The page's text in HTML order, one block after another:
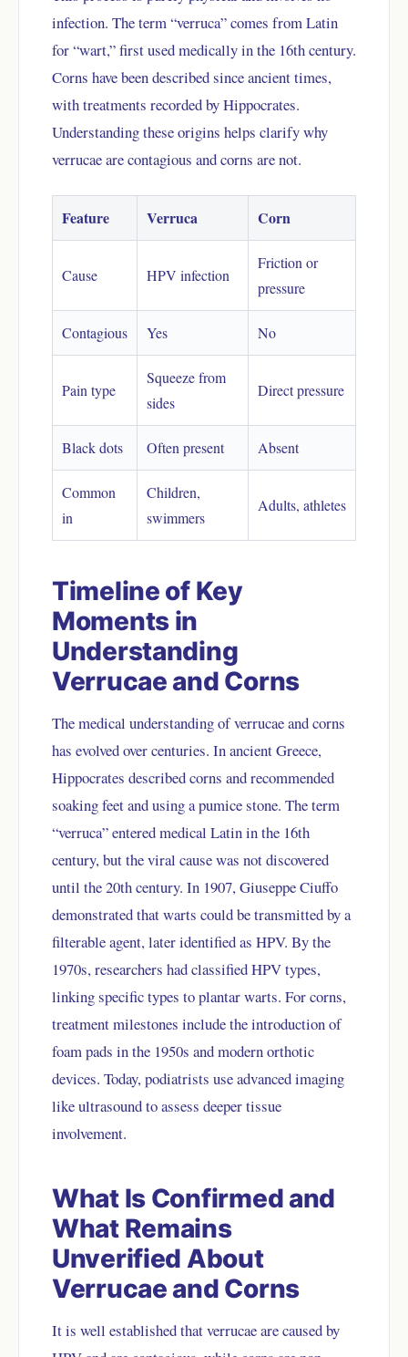
infection. The term “verruca” comes from Latin
for “wart,” first used medically in the 16th century.
Corns have been described since ancient times,
with treatments recorded by Hippocrates.
Understanding these origins helps clarify why
verrucae are contagious and corns are not.
Feature Verruca Corn
Cause HPV infection
Friction or
pressure
Contagious Yes No
Pain type
Squeeze from
sides
Direct pressure
Black dots Often present Absent
Common
in
Children,
swimmers
Adults, athletes
Timeline of Key
Moments in
Understanding
Verrucae and Corns
The medical understanding of verrucae and corns
has evolved over centuries. In ancient Greece,
Hippocrates described corns and recommended
soaking feet and using a pumice stone. The term
“verruca” entered medical Latin in the 16th
century, but the viral cause was not discovered
until the 20th century. In 1907, Giuseppe Ciuffo
demonstrated that warts could be transmitted by a
filterable agent, later identified as HPV. By the
1970s, researchers had classified HPV types,
linking specific types to plantar warts. For corns,
treatment milestones include the introduction of
foam pads in the 1950s and modern orthotic
devices. Today, podiatrists use advanced imaging
like ultrasound to assess deeper tissue
involvement.
What Is Confirmed and
What Remains
Unverified About
Verrucae and Corns
It is well established that verrucae are caused by